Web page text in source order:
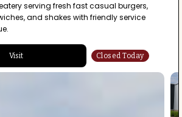
serving fresh fast casual burgers,
and shakes with friendly service
Visit Closed Today